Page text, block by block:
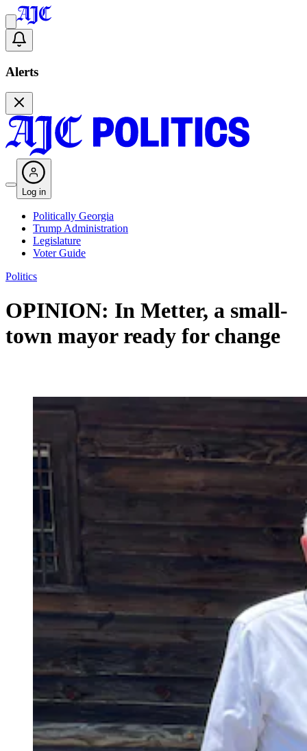
Alerts
Log in
Politically Georgia
Trump Administration
Legislature
Voter Guide
Politics
OPINION: In Metter, a small-
town mayor ready for change